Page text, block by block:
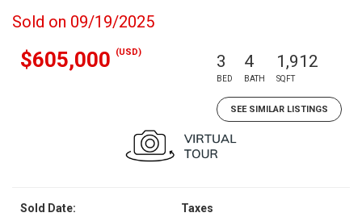
Sold on 09/19/2025
$605,000 (USD) 3
BED
4
BATH
1,912
SQFT
SEE SIMILAR LISTINGS
Sold Date:
Taxes